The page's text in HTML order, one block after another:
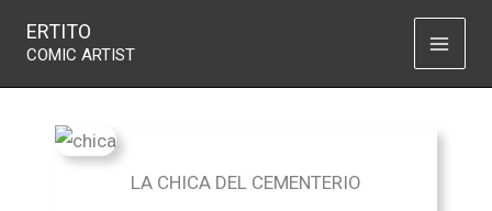
ERTITO
COMIC ARTIST
La chica del cementerio
LA CHICA DEL CEMENTERIO